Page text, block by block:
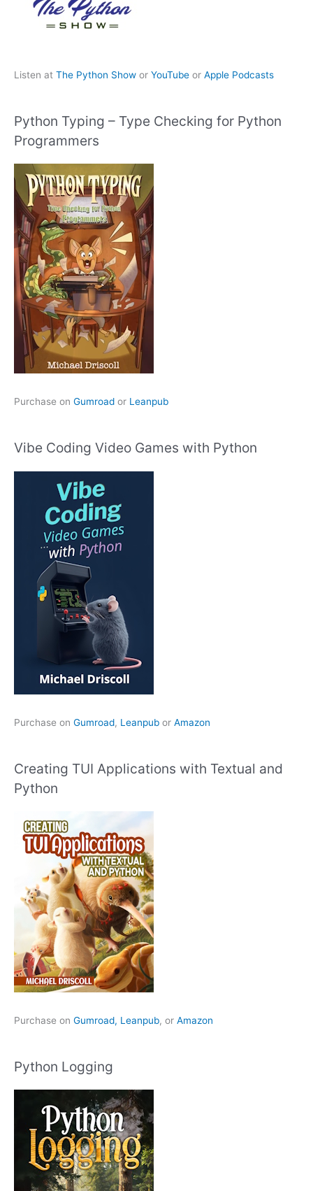
Listen at The Python Show or YouTube or Apple Podcasts
Python Typing – Type Checking for Python
Programmers
Purchase on Gumroad or Leanpub
Vibe Coding Video Games with Python
Purchase on Gumroad, Leanpub or Amazon
Creating TUI Applications with Textual and
Python
Purchase on Gumroad, Leanpub, or Amazon
Python Logging